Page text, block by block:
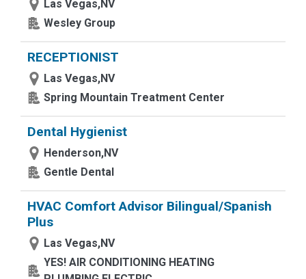
Las Vegas,NV
Wesley Group
RECEPTIONIST
Las Vegas,NV
Spring Mountain Treatment Center
Dental Hygienist
Henderson,NV
Gentle Dental
HVAC Comfort Advisor Bilingual/Spanish
Plus
Las Vegas,NV
YES! AIR CONDITIONING HEATING